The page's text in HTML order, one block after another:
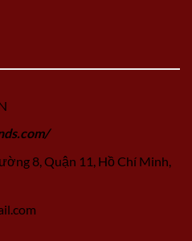
8, Quận 11, Hồ Chí Minh,